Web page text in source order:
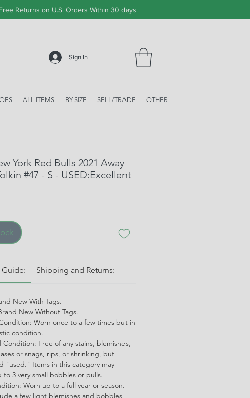
Returns on U.S. Orders Within 30 days
Sign In
ALL ITEMS BY SIZE SELL/TRADE OTHER
York Red Bulls 2021 Away
#47 - S - USED:Excellent
Shipping and Returns:
New With Tags.
New Without Tags.
Worn once to a few times but in
condition.
Condition: Free of any stains, blemishes,
or snags, rips, or shrinking, but
"used." Items in this category may
to 3 very small bobbles or pulls.
Worn up to a full year or season.
a few light blemishes and bobbles,